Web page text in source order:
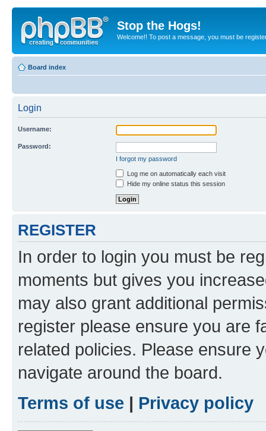
Stop the Hogs!
Welcome!! To post a message, you must be
Board index
Login
Username:
Password:
I forgot my password
Log me on automatically each visit
Hide my online status this session
REGISTER
In order to login you must be
moments but gives you
may also grant additional
register please ensure you are
related policies. Please ensure
navigate around the board.
Terms of use | Privacy policy